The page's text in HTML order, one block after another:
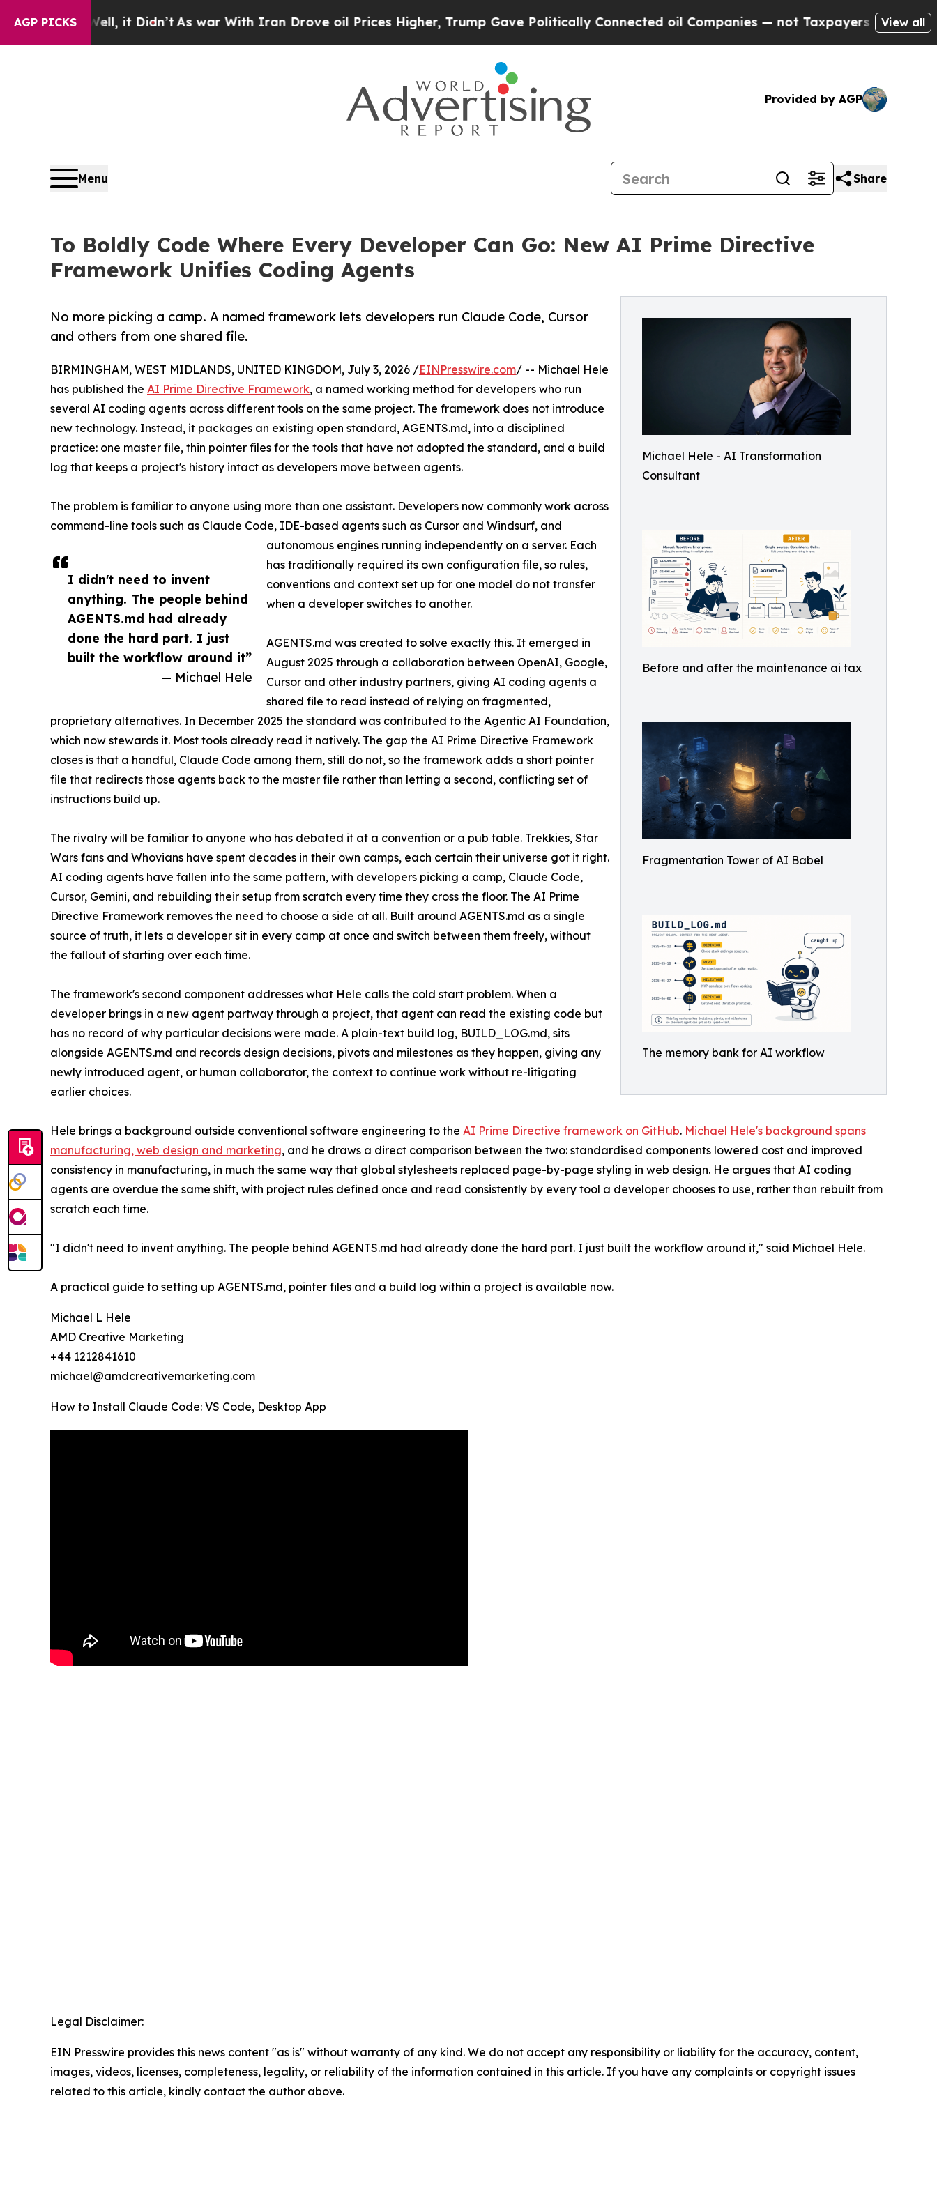
AGP PICKS
it Didn’t As war With Iran Drove oil Prices Higher, Trump Gave Politically Connected oil Companies — not Taxpayers — the Chance to Cash
View all
Provided by AGP
Menu Share
To Boldly Code Where Every Developer Can Go: New AI Prime Directive
Framework Unifies Coding Agents
Michael Hele - AI Transformation
Consultant
Before and after the maintenance ai tax
Fragmentation Tower of AI Babel
The memory bank for AI workflow
No more picking a camp. A named framework lets developers run Claude Code, Cursor
and others from one shared file.
I didn't need to invent
anything. The people behind
AGENTS.md had already
done the hard part. I just
built the workflow around it”
— Michael Hele
BIRMINGHAM, WEST MIDLANDS, UNITED KINGDOM, July 3, 2026 /EINPresswire.com/ -- Michael Hele
has published the AI Prime Directive Framework, a named working method for developers who run
several AI coding agents across different tools on the same project. The framework does not introduce
new technology. Instead, it packages an existing open standard, AGENTS.md, into a disciplined
practice: one master file, thin pointer files for the tools that have not adopted the standard, and a build
log that keeps a project's history intact as developers move between agents.
The problem is familiar to anyone using more than one assistant. Developers now commonly work across
command-line tools such as Claude Code, IDE-based agents such as Cursor and Windsurf, and
autonomous engines running independently on a server. Each
has traditionally required its own configuration file, so rules,
conventions and context set up for one model do not transfer
when a developer switches to another.
AGENTS.md was created to solve exactly this. It emerged in
August 2025 through a collaboration between OpenAI, Google,
Cursor and other industry partners, giving AI coding agents a
shared file to read instead of relying on fragmented,
proprietary alternatives. In December 2025 the standard was contributed to the Agentic AI Foundation,
which now stewards it. Most tools already read it natively. The gap the AI Prime Directive Framework
closes is that a handful, Claude Code among them, still do not, so the framework adds a short pointer
file that redirects those agents back to the master file rather than letting a second, conflicting set of
instructions build up.
The rivalry will be familiar to anyone who has debated it at a convention or a pub table. Trekkies, Star
Wars fans and Whovians have spent decades in their own camps, each certain their universe got it right.
AI coding agents have fallen into the same pattern, with developers picking a camp, Claude Code,
Cursor, Gemini, and rebuilding their setup from scratch every time they cross the floor. The AI Prime
Directive Framework removes the need to choose a side at all. Built around AGENTS.md as a single
source of truth, it lets a developer sit in every camp at once and switch between them freely, without
the fallout of starting over each time.
The framework's second component addresses what Hele calls the cold start problem. When a
developer brings in a new agent partway through a project, that agent can read the existing code but
has no record of why particular decisions were made. A plain-text build log, BUILD_LOG.md, sits
alongside AGENTS.md and records design decisions, pivots and milestones as they happen, giving any
newly introduced agent, or human collaborator, the context to continue work without re-litigating
earlier choices.
Hele brings a background outside conventional software engineering to the AI Prime Directive framework on GitHub. Michael Hele's background spans
manufacturing, web design and marketing, and he draws a direct comparison between the two: standardised components lowered cost and improved
consistency in manufacturing, in much the same way that global stylesheets replaced page-by-page styling in web design. He argues that AI coding
agents are overdue the same shift, with project rules defined once and read consistently by every tool a developer chooses to use, rather than rebuilt from
scratch each time.
"I didn't need to invent anything. The people behind AGENTS.md had already done the hard part. I just built the workflow around it," said Michael Hele.
A practical guide to setting up AGENTS.md, pointer files and a build log within a project is available now.
Michael L Hele
AMD Creative Marketing
+44 1212841610
michael@amdcreativemarketing.com
How to Install Claude Code: VS Code, Desktop App
Legal Disclaimer:
EIN Presswire provides this news content "as is" without warranty of any kind. We do not accept any responsibility or liability for the accuracy, content,
images, videos, licenses, completeness, legality, or reliability of the information contained in this article. If you have any complaints or copyright issues
related to this article, kindly contact the author above.